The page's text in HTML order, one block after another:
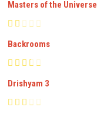
Masters of the Universe
Backrooms
Drishyam 3